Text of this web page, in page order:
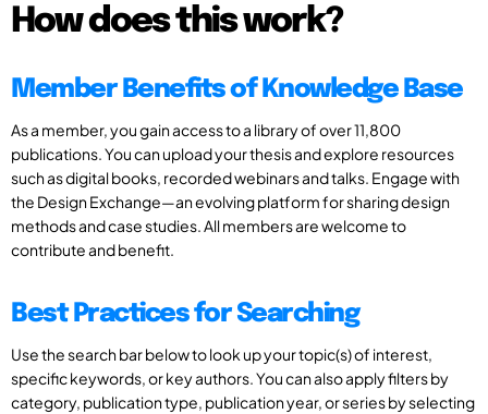
How does this work?
Member Benefits of Knowledge Base
As a member, you gain access to a library of over 11,800
publications. You can upload your thesis and explore resources
such as digital books, recorded webinars and talks. Engage with
the Design Exchange—an evolving platform for sharing design
methods and case studies. All members are welcome to
contribute and benefit.
Best Practices for Searching
Use the search bar below to look up your topic(s) of interest,
specific keywords, or key authors. You can also apply filters by
category, publication type, publication year, or series by selecting